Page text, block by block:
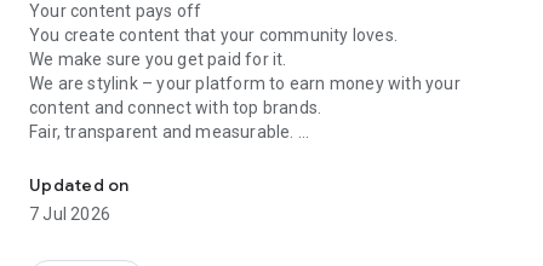
Your content pays off
You create content that your community loves.
We make sure you get paid for it.
We are stylink – your platform to earn money with your
content and connect with top brands.
Fair, transparent and measurable.
Discover brands from Fashion,
Beauty or Interior, and create recommendation links in
Updated on
7 Jul 2026